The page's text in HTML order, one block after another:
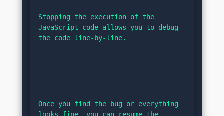
Stopping the execution of the
JavaScript code allows you to debug
the code line-by-line.
Once you find the bug or everything
looks fine, you can resume the